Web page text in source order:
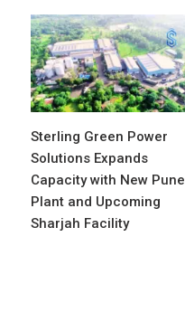
Sterling Green Power
Solutions Expands
Capacity with New Pune
Plant and Upcoming
Sharjah Facility